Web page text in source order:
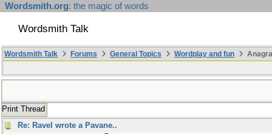
Wordsmith.org: the magic of words
Wordsmith Talk
Wordsmith Talk Forums General Topics Wordplay and fun
Print Thread
Re: Ravel wrote a Pavane..